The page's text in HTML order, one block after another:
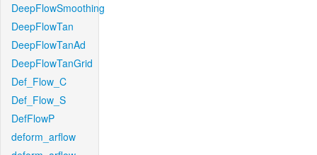
DeepFlowSmoothing
DeepFlowTan
DeepFlowTanAd
DeepFlowTanGrid
Def_Flow_C
Def_Flow_S
DefFlowP
deform_arflow